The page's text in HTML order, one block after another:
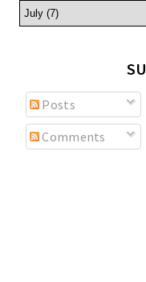
Posts
Comments